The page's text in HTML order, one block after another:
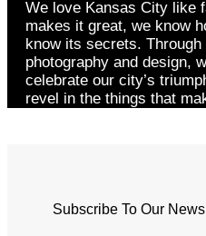
We love Kansas City like
makes it great, we know
know its secrets.
photography and design,
celebrate our city’s
revel in the things that
Subscribe To Our